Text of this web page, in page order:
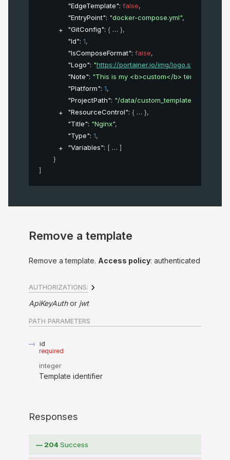
"EdgeTemplate": false,
"EntryPoint": "docker-compose.yml",
"GitConfig": { },
"Id": 1,
"IsComposeFormat": false,
"Logo": "https://portainer.io/img/logo.svg
"Note": "This is my <b>custom</b> template"
"Platform": 1,
"ProjectPath": "/data/custom_template/3"
"ResourceControl": { },
"Title": "Nginx",
"Type": 1,
"Variables": [
]
}
]
Remove a template
Remove a template. Access policy: authenticated
AUTHORIZATIONS:
ApiKeyAuth jwt
PATH PARAMETERS
id
required
integer
Template identifier
Responses
204Success